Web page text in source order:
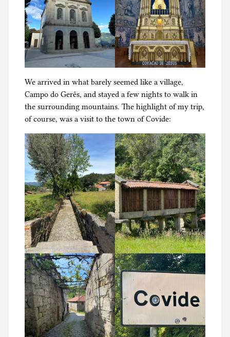
We arrived in what barely seemed like a village,
Campo do Gerês, and stayed a few nights to walk in
the surrounding mountains. The highlight of my trip,
of course, was a visit to the town of Covide: